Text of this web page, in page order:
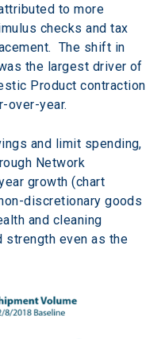
to more
checks and tax
The shift in
the largest driver of
Product contraction
over-year.
and limit spending,
Network
growth (chart
discretionary goods
and cleaning
strength even as the